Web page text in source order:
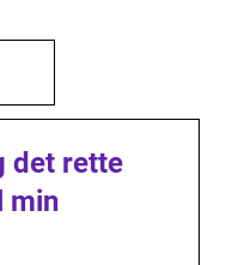
det rette
min